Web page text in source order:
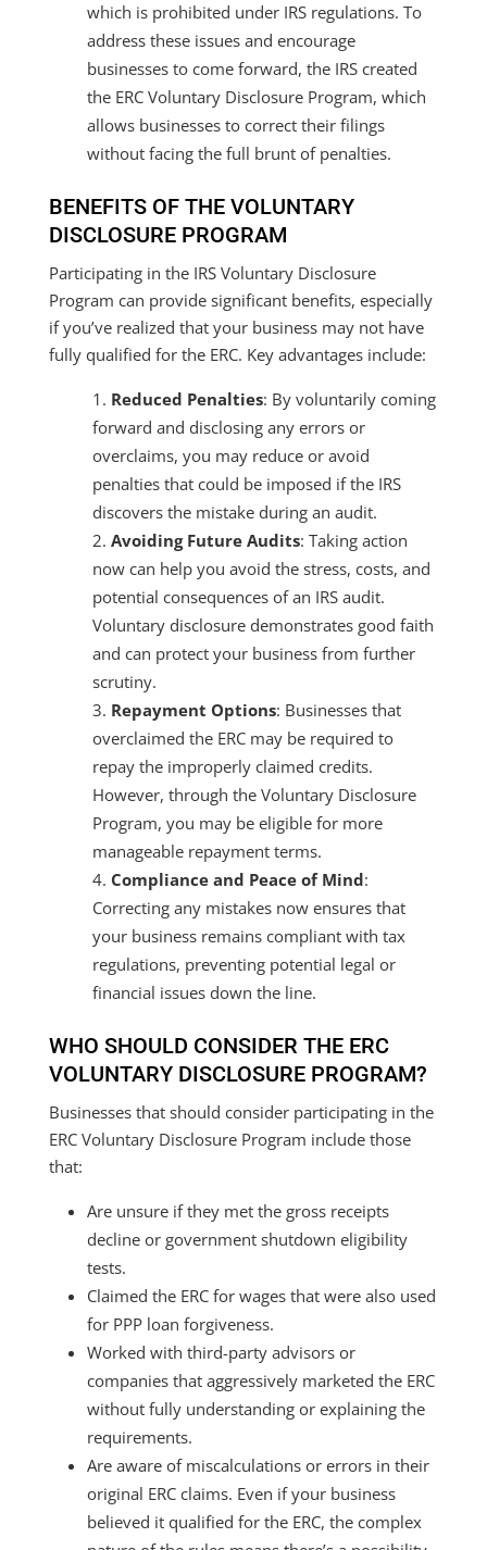
which is prohibited under IRS regulations. To
address these issues and encourage
businesses to come forward, the IRS created
the ERC Voluntary Disclosure Program, which
allows businesses to correct their filings
without facing the full brunt of penalties.
BENEFITS OF THE VOLUNTARY
DISCLOSURE PROGRAM
Participating in the IRS Voluntary Disclosure
Program can provide significant benefits, especially
if you’ve realized that your business may not have
fully qualified for the ERC. Key advantages include:
Reduced Penalties: By voluntarily coming
forward and disclosing any errors or
overclaims, you may reduce or avoid
penalties that could be imposed if the IRS
discovers the mistake during an audit.
Avoiding Future Audits: Taking action
now can help you avoid the stress, costs, and
potential consequences of an IRS audit.
Voluntary disclosure demonstrates good faith
and can protect your business from further
scrutiny.
Repayment Options: Businesses that
overclaimed the ERC may be required to
repay the improperly claimed credits.
However, through the Voluntary Disclosure
Program, you may be eligible for more
manageable repayment terms.
Compliance and Peace of Mind:
Correcting any mistakes now ensures that
your business remains compliant with tax
regulations, preventing potential legal or
financial issues down the line.
WHO SHOULD CONSIDER THE ERC
VOLUNTARY DISCLOSURE PROGRAM?
Businesses that should consider participating in the
ERC Voluntary Disclosure Program include those
that:
Are unsure if they met the gross receipts
decline or government shutdown eligibility
tests.
Claimed the ERC for wages that were also used
for PPP loan forgiveness.
Worked with third-party advisors or
companies that aggressively marketed the ERC
without fully understanding or explaining the
requirements.
Are aware of miscalculations or errors in their
original ERC claims. Even if your business
believed it qualified for the ERC, the complex